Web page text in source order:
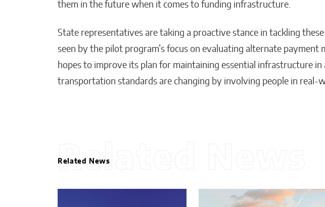
them in the future when it comes to funding infrastructure.
State representatives are taking a proactive stance in tackling these
seen by the pilot program’s focus on evaluating alternate payment
hopes to improve its plan for maintaining essential infrastructure in
transportation standards are changing by involving people in real-
Related News
Related News